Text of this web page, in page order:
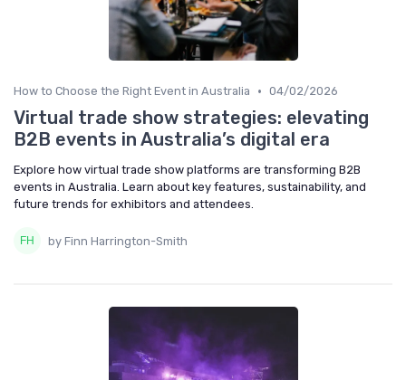
How to Choose the Right Event in Australia • 04/02/2026
Virtual trade show strategies: elevating
B2B events in Australia’s digital era
Explore how virtual trade show platforms are transforming B2B
events in Australia. Learn about key features, sustainability, and
future trends for exhibitors and attendees.
by Finn Harrington-Smith